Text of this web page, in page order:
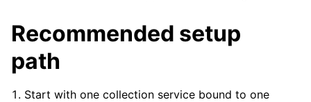
navigation of Tutorials
navigation of Configuration
Recommended setup
path
Start with one collection service bound to one